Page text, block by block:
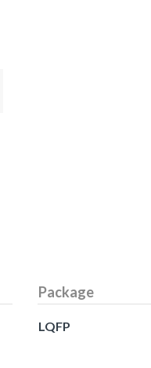
Package
LQFP